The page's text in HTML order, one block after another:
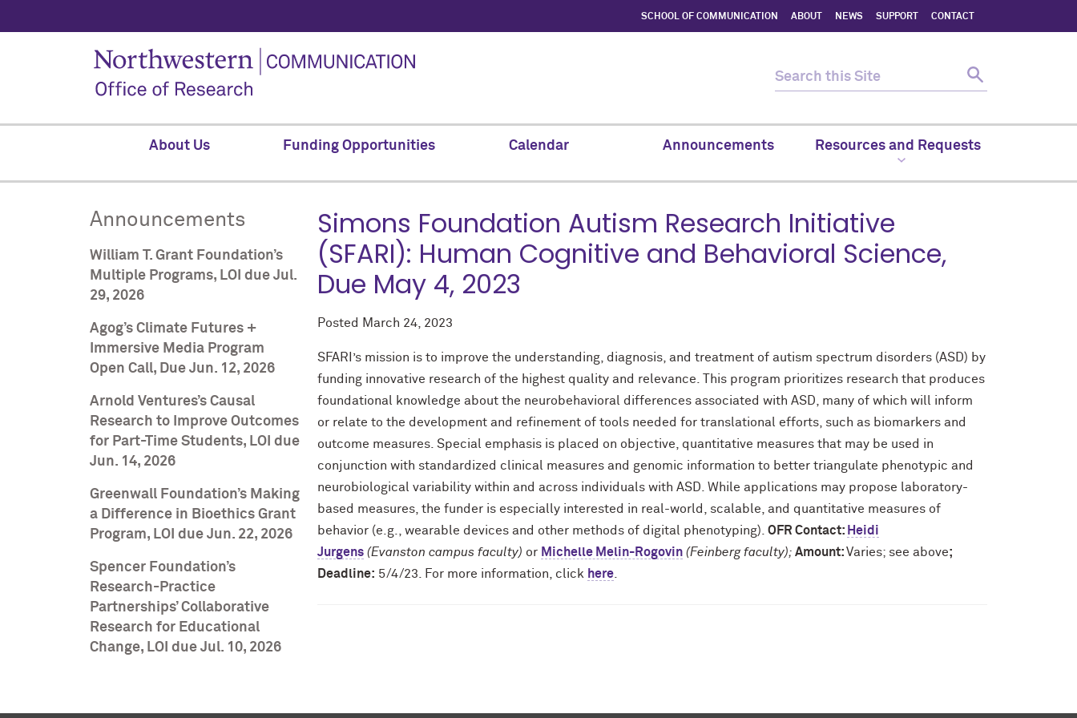
SCHOOL OF COMMUNICATION ABOUT NEWS SUPPORT CONTACT
About Us Funding Opportunities Calendar Announcements Resources and Requests
Simons Foundation Autism Research Initiative
(SFARI): Human Cognitive and Behavioral Science,
Due May 4, 2023
Posted March 24, 2023
SFARI’s mission is to improve the understanding, diagnosis, and treatment of autism spectrum disorders (ASD) by
funding innovative research of the highest quality and relevance. This program prioritizes research that produces
foundational knowledge about the neurobehavioral differences associated with ASD, many of which will inform
or relate to the development and refinement of tools needed for translational efforts, such as biomarkers and
outcome measures. Special emphasis is placed on objective, quantitative measures that may be used in
conjunction with standardized clinical measures and genomic information to better triangulate phenotypic and
neurobiological variability within and across individuals with ASD. While applications may propose laboratory-
based measures, the funder is especially interested in real-world, scalable, and quantitative measures of
behavior (e.g., wearable devices and other methods of digital phenotyping). OFR Contact: Heidi
Jurgens (Evanston campus faculty) or Michelle Melin-Rogovin (Feinberg faculty); Amount:Varies; see above;
Deadline: 5/4/23. For more information, click here
Announcements
William T. Grant Foundation’s
Multiple Programs, LOI due Jul.
29, 2026
Agog’s Climate Futures +
Immersive Media Program
Open Call, Due Jun. 12, 2026
Arnold Ventures’s Causal
Research to Improve Outcomes
for Part-Time Students, LOI due
Jun. 14, 2026
Greenwall Foundation’s Making
a Difference in Bioethics Grant
Program, LOI due Jun. 22, 2026
Spencer Foundation’s
Research-Practice
Partnerships’ Collaborative
Research for Educational
Change, LOI due Jul. 10, 2026